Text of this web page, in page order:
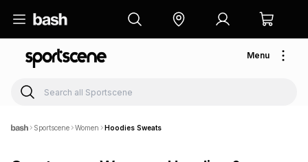
Menu
Sportscene Women Hoodies Sweats